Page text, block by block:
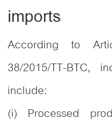
imports
According to
38/2015/TT-BTC,
include:
(i) Processed